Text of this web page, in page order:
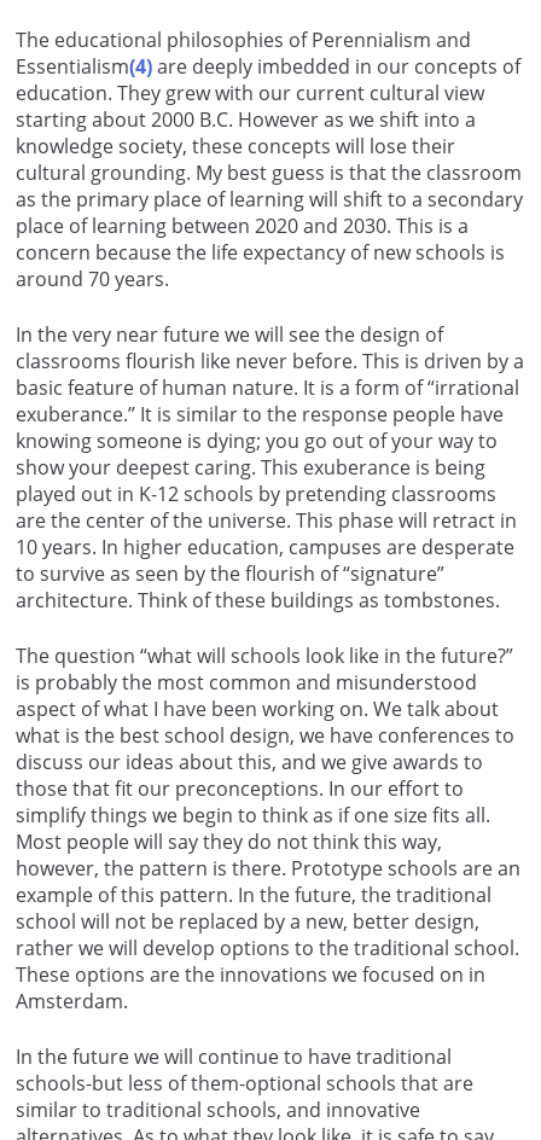
The educational philosophies of Perennialism and
Essentialism(4)are deeply imbedded in our concepts of
education. They grew with our current cultural view
starting about 2000 B.C. However as we shift into a
knowledge society, these concepts will lose their
cultural grounding. My best guess is that the classroom
as the primary place of learning will shift to a secondary
place of learning between 2020 and 2030. This is a
concern because the life expectancy of new schools is
around 70 years.
In the very near future we will see the design of
classrooms flourish like never before. This is driven by a
basic feature of human nature. It is a form of “irrational
exuberance.” It is similar to the response people have
knowing someone is dying; you go out of your way to
show your deepest caring. This exuberance is being
played out in K-12 schools by pretending classrooms
are the center of the universe. This phase will retract in
10 years. In higher education, campuses are desperate
to survive as seen by the flourish of “signature”
architecture. Think of these buildings as tombstones.
The question “what will schools look like in the future?”
is probably the most common and misunderstood
aspect of what I have been working on. We talk about
what is the best school design, we have conferences to
discuss our ideas about this, and we give awards to
those that fit our preconceptions. In our effort to
simplify things we begin to think as if one size fits all.
Most people will say they do not think this way,
however, the pattern is there. Prototype schools are an
example of this pattern. In the future, the traditional
school will not be replaced by a new, better design,
rather we will develop options to the traditional school.
These options are the innovations we focused on in
Amsterdam.
In the future we will continue to have traditional
schools-but less of them-optional schools that are
similar to traditional schools, and innovative